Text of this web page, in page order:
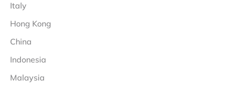
Italy
Hong Kong
China
Indonesia
Malaysia